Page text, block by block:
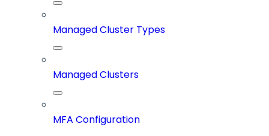
Managed Cluster Types
Managed Clusters
MFA Configuration